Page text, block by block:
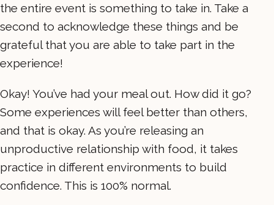
the entire event is something to take in. Take a
second to acknowledge these things and be
grateful that you are able to take part in the
experience!
Okay! You’ve had your meal out. How did it go?
Some experiences will feel better than others,
and that is okay. As you’re releasing an
unproductive relationship with food, it takes
practice in different environments to build
confidence. This is 100% normal.